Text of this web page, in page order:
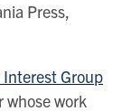
Press,
Group
whose work